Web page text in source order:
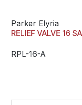
Parker Elyria
RELIEF VALVE 16
RPL-16-A